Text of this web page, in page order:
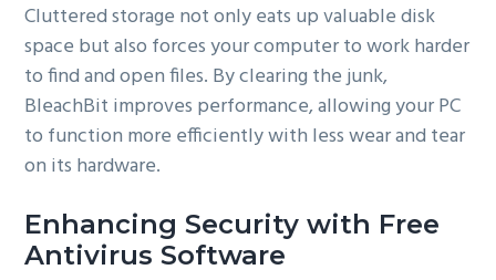
Cluttered storage not only eats up valuable disk
space but also forces your computer to work harder
to find and open files. By clearing the junk,
BleachBit improves performance, allowing your PC
to function more efficiently with less wear and tear
on its hardware.
Enhancing Security with Free
Antivirus Software